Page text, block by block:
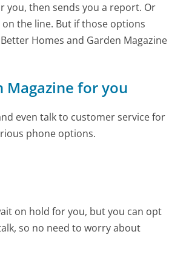
you, then sends you a report. Or
the line. But if those options
Homes and Garden Magazine
Magazine for you
even talk to customer service for
phone options.
on hold for you, but you can opt
so no need to worry about